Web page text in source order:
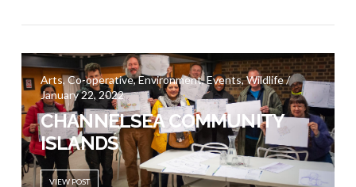
VIEW POST
Arts, Co-operative, Environment, Events, Wildlife /
January 22, 2022
CHANNELSEA COMMUNITY
ISLANDS
VIEW POST